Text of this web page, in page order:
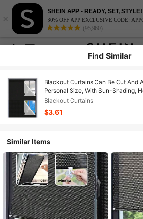
×
SHEIN APP - READY, SET, STYLE!
30% OFF APP EXCLUSIVE CODE:
(95,960)
Find Similar
Blackout Curtains Can Be Cut And
Personal Size, With Sun-Shading,
Protection Advantages, No Drilling
Window Sun-Shading
Blackout Curtains
$3.61
Similar Items